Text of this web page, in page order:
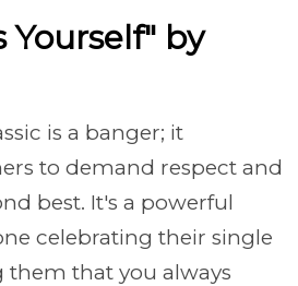
Yourself" by
is a banger; it
to demand respect and
best. It's a powerful
celebrating their single
that you always